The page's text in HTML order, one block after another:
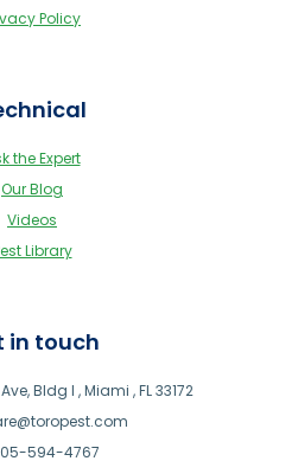
Policy
the Expert
Our Blog
Videos
Library
in touch
Bldg I , Miami , FL 33172
594-4767